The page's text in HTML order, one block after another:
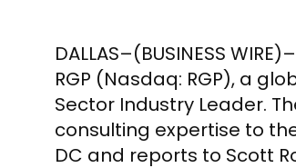
DALLAS–(BUSINESS
RGP (Nasdaq: RGP), a
Sector Industry Leader.
consulting expertise to
DC and reports to Scott